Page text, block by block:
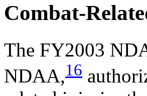
Combat-
The FY2003
NDAA,16